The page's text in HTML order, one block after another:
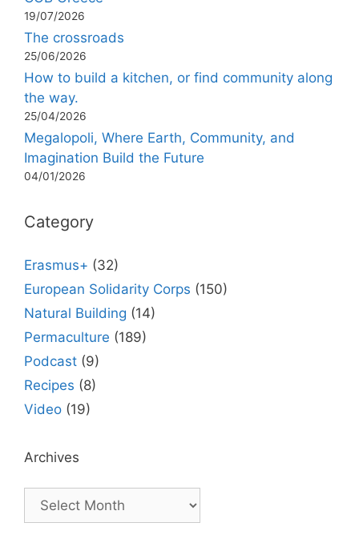
19/07/2026
The crossroads
25/06/2026
How to build a kitchen, or find community along
the way.
25/04/2026
Megalopoli, Where Earth, Community, and
Imagination Build the Future
04/01/2026
Category
Erasmus+ (32)
European Solidarity Corps (150)
Natural Building (14)
Permaculture (189)
Podcast (9)
Recipes (8)
Video (19)
Archives